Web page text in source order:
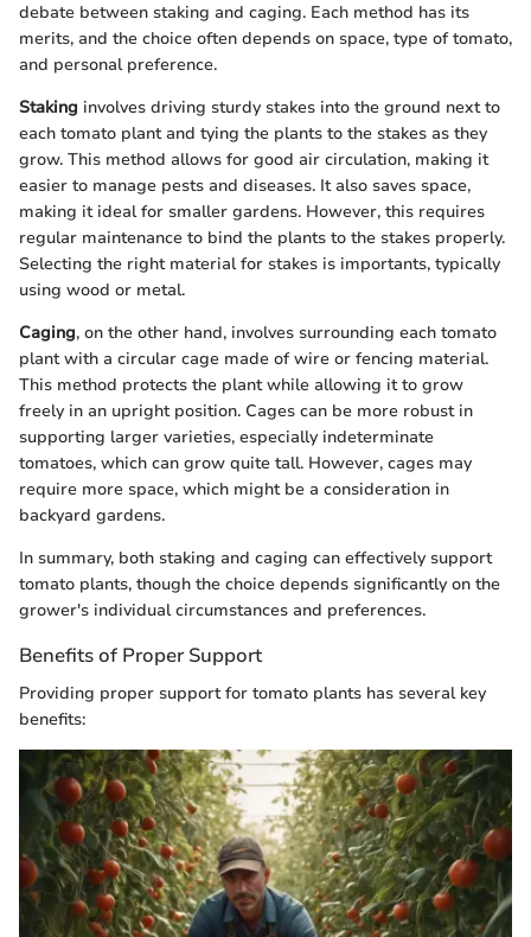
debate between staking and caging. Each method has its
merits, and the choice often depends on space, type of tomato,
and personal preference.
Staking involves driving sturdy stakes into the ground next to
each tomato plant and tying the plants to the stakes as they
grow. This method allows for good air circulation, making it
easier to manage pests and diseases. It also saves space,
making it ideal for smaller gardens. However, this requires
regular maintenance to bind the plants to the stakes properly.
Selecting the right material for stakes is importants, typically
using wood or metal.
Caging, on the other hand, involves surrounding each tomato
plant with a circular cage made of wire or fencing material.
This method protects the plant while allowing it to grow
freely in an upright position. Cages can be more robust in
supporting larger varieties, especially indeterminate
tomatoes, which can grow quite tall. However, cages may
require more space, which might be a consideration in
backyard gardens.
In summary, both staking and caging can effectively support
tomato plants, though the choice depends significantly on the
grower's individual circumstances and preferences.
Benefits of Proper Support
Providing proper support for tomato plants has several key
benefits: